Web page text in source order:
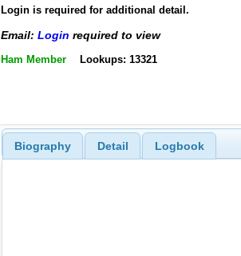
Login is required for additional detail.
Email: Login required to view
Ham Member Lookups: 13321
Biography Detail Logbook